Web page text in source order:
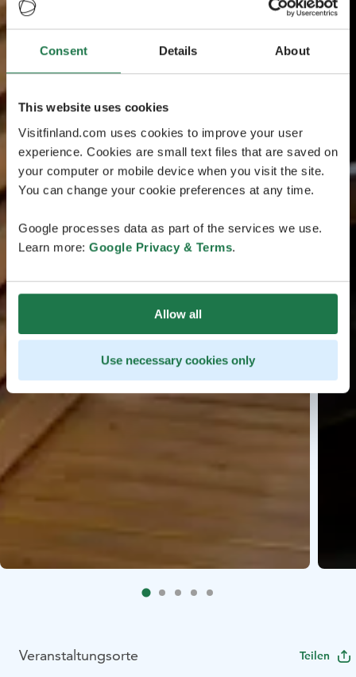
Consent Details About
This website uses cookies
Visitfinland.com uses cookies to improve your user
experience. Cookies are small text files that are saved on
your computer or mobile device when you visit the site.
You can change your cookie preferences at any time.
Google processes data as part of the services we use.
Learn more: Google Privacy & Terms.
Allow all
Use necessary cookies only
Veranstaltungsorte Teilen